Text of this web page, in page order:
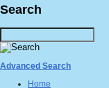
Search
Advanced Search
Home